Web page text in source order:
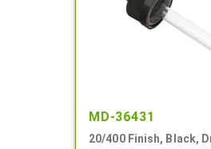
MD-36431
20/400 Finish, Black,